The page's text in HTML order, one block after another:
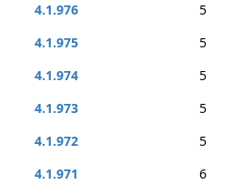
4.1.976
5
4.1.975
5
4.1.974
5
4.1.973
5
4.1.972
5
4.1.971
6